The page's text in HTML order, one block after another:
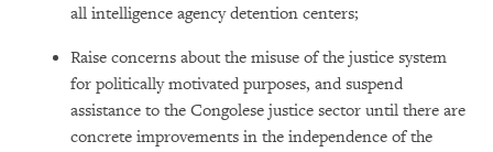
all intelligence agency detention centers;
Raise concerns about the misuse of the justice system
for politically motivated purposes, and suspend
assistance to the Congolese justice sector until there are
concrete improvements in the independence of the